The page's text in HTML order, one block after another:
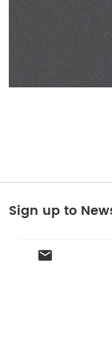
Sign up to